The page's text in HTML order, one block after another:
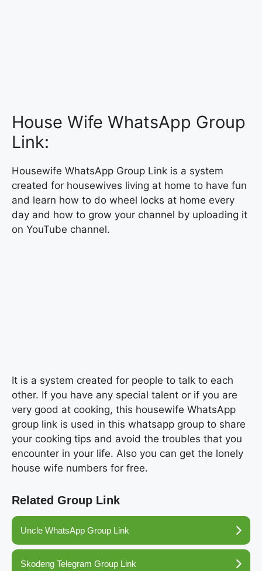
House Wife WhatsApp Group
Link:
Housewife WhatsApp Group Link is a system
created for housewives living at home to have fun
and learn how to do wheel locks at home every
day and how to grow your channel by uploading it
on YouTube channel.
It is a system created for people to talk to each
other. If you have any special talent or if you are
very good at cooking, this housewife WhatsApp
group link is used in this whatsapp group to share
your cooking tips and avoid the troubles that you
encounter in your life. Also you can get the lonely
house wife numbers for free.
Related Group Link
Uncle WhatsApp Group Link
Skodeng Telegram Group Link